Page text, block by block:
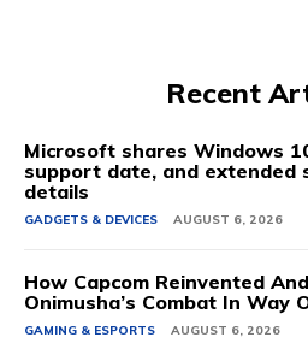
Recent
Microsoft shares Windows
support date, and extended
details
GADGETS & DEVICES AUGUST 6, 2026
How Capcom Reinvented
Onimusha’s Combat In Way
GAMING & ESPORTS AUGUST 6, 2026